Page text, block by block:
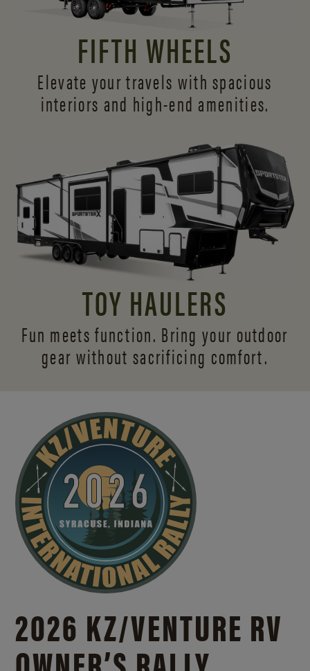
FIFTH WHEELS
Elevate your travels with spacious
interiors and high-end amenities.
TOY HAULERS
Fun meets function. Bring your outdoor
gear without sacrificing comfort.
2026 KZ/VENTURE RV